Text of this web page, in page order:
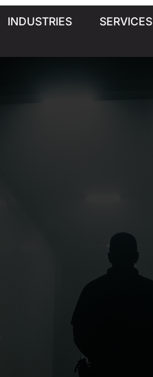
INDUSTRIES SERVICES